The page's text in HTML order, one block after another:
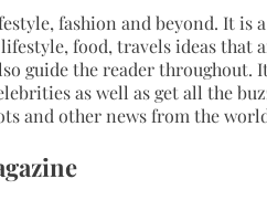
fashion and beyond. It is
food, travels ideas that
guide the reader throughout.
as well as get all the
and other news from the